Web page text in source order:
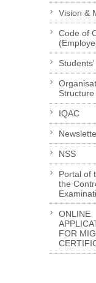
Vision &
Code of
Structure
IQAC
NSS
Portal of
the
ONLINE
FOR